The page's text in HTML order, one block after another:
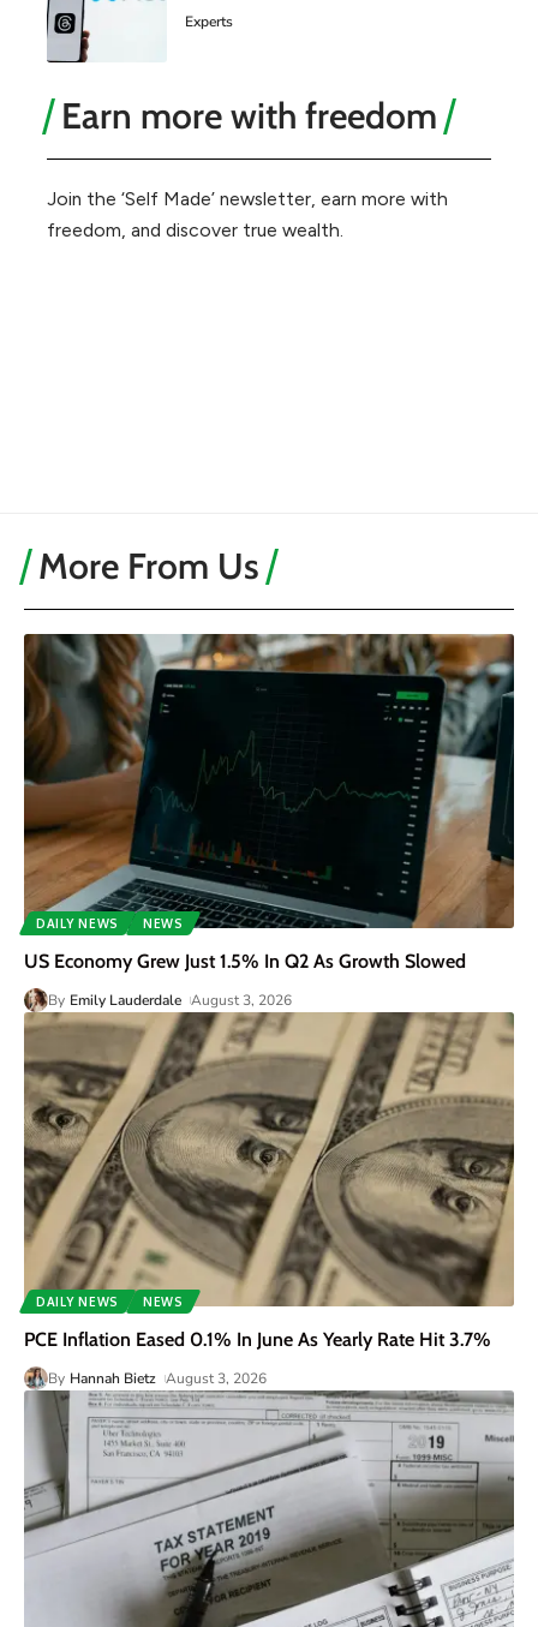
Experts
Earn more with freedom
Join the ‘Self Made’ newsletter, earn more with
freedom, and discover true wealth.
More From Us
DAILY NEWS NEWS
US Economy Grew Just 1.5% In Q2 As Growth Slowed
By Emily Lauderdale August 3, 2026
DAILY NEWS NEWS
PCE Inflation Eased 0.1% In June As Yearly Rate Hit 3.7%
By Hannah Bietz August 3, 2026